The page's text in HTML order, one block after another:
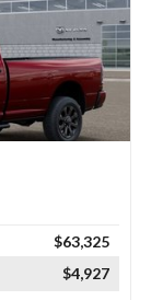
$63,325
$4,927